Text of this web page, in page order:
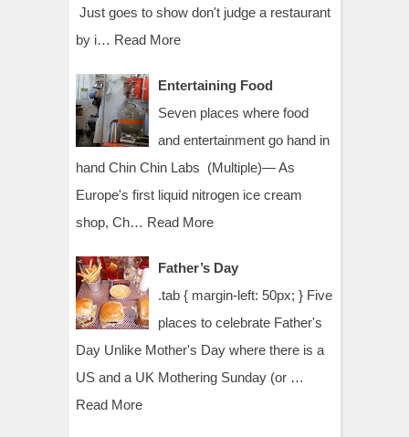
Just goes to show don't judge a restaurant
by i… Read More
Entertaining Food
Seven places where food
and entertainment go hand in
hand Chin Chin Labs (Multiple)— As
Europe's first liquid nitrogen ice cream
shop, Ch… Read More
Father’s Day
.tab { margin-left: 50px; } Five
places to celebrate Father's
Day Unlike Mother's Day where there is a
US and a UK Mothering Sunday (or …
Read More